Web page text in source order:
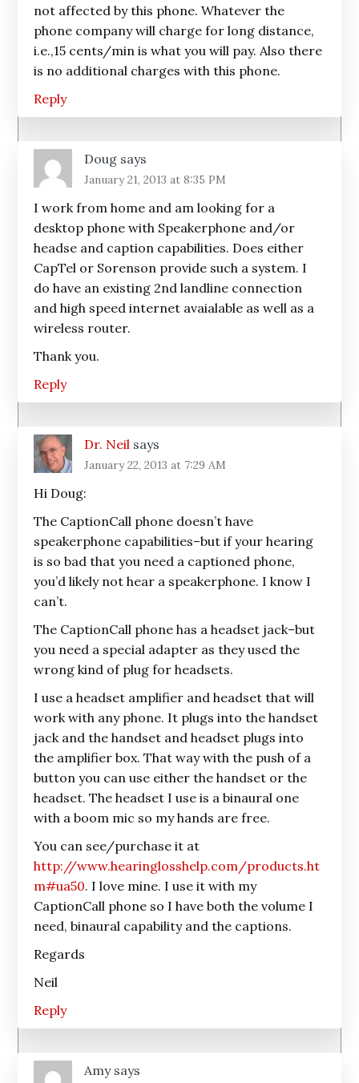
not affected by this phone. Whatever the
phone company will charge for long distance,
i.e.,15 cents/min is what you will pay. Also there
is no additional charges with this phone.
Reply
Doug says
January 21, 2013 at 8:35 PM
I work from home and am looking for a
desktop phone with Speakerphone and/or
headse and caption capabilities. Does either
CapTel or Sorenson provide such a system. I
do have an existing 2nd landline connection
and high speed internet avaialable as well as a
wireless router.
Thank you.
Reply
Dr. Neil says
January 22, 2013 at 7:29 AM
Hi Doug:
The CaptionCall phone doesn’t have
speakerphone capabilities–but if your hearing
is so bad that you need a captioned phone,
you’d likely not hear a speakerphone. I know I
can’t.
The CaptionCall phone has a headset jack–but
you need a special adapter as they used the
wrong kind of plug for headsets.
I use a headset amplifier and headset that will
work with any phone. It plugs into the handset
jack and the handset and headset plugs into
the amplifier box. That way with the push of a
button you can use either the handset or the
headset. The headset I use is a binaural one
with a boom mic so my hands are free.
You can see/purchase it at
http://www.hearinglosshelp.com/products.ht
m#ua50. I love mine. I use it with my
CaptionCall phone so I have both the volume I
need, binaural capability and the captions.
Regards
Neil
Reply
Amy says